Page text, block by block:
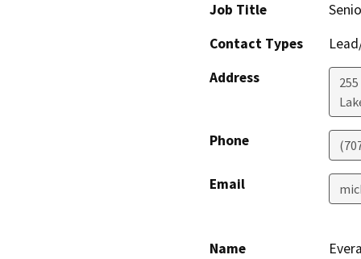
Job Title
Contact Types
Address
Phone
Email
Name